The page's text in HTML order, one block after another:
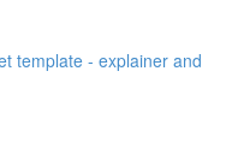
template - explainer and